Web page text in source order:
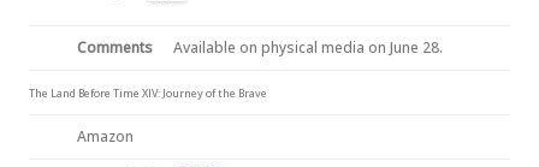
Comments Available on physical media on June 28.
The Land Before Time XIV: Journey of the Brave
Amazon